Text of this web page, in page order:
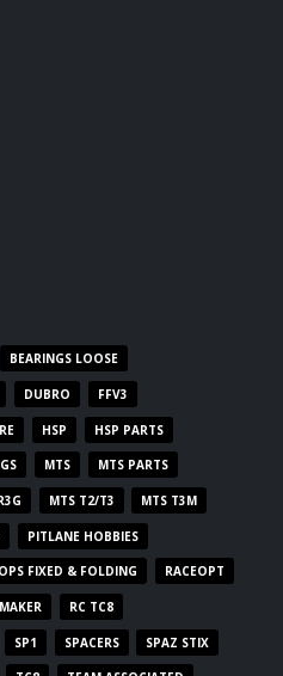
BEARINGS LOOSE
DUBRO FFV3
HSP HSP PARTS
MTS MTS PARTS
MTS T2/T3 MTS T3M
PITLANE HOBBIES
FIXED & FOLDING RACEOPT
RC TC8
SP1 SPACERS SPAZ STIX